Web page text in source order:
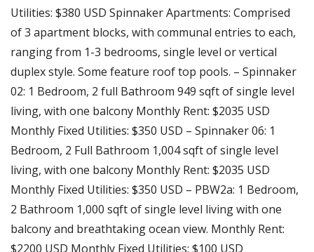
Utilities: $380 USD Spinnaker Apartments: Comprised
of 3 apartment blocks, with communal entries to each,
ranging from 1-3 bedrooms, single level or vertical
duplex style. Some feature roof top pools. – Spinnaker
02: 1 Bedroom, 2 full Bathroom 949 sqft of single level
living, with one balcony Monthly Rent: $2035 USD
Monthly Fixed Utilities: $350 USD – Spinnaker 06: 1
Bedroom, 2 Full Bathroom 1,004 sqft of single level
living, with one balcony Monthly Rent: $2035 USD
Monthly Fixed Utilities: $350 USD – PBW2a: 1 Bedroom,
2 Bathroom 1,000 sqft of single level living with one
balcony and breathtaking ocean view. Monthly Rent:
$2200 USD Monthly Fixed Utilities: $100 USD